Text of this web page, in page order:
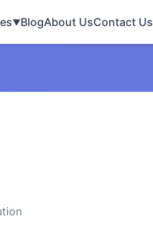
▼BlogAbout UsContact Us